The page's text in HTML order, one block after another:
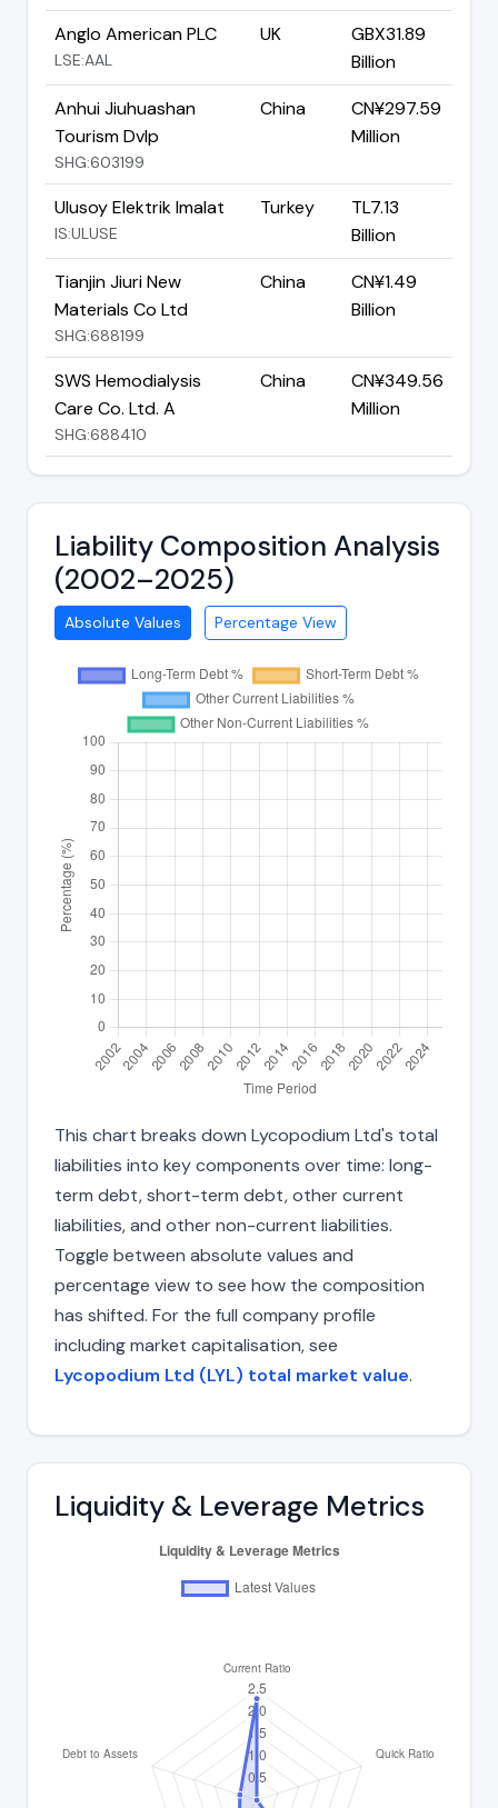
Anglo American PLC
LSE:AAL
UK
GBX31.89
Billion
Anhui Jiuhuashan
Tourism Dvlp
SHG:603199
China
CN¥297.59
Million
Ulusoy Elektrik Imalat
IS:ULUSE
Turkey
TL7.13
Billion
Tianjin Jiuri New
Materials Co Ltd
SHG:688199
China
CN¥1.49
Billion
SWS Hemodialysis
Care Co. Ltd. A
SHG:688410
China
CN¥349.56
Million
Liability Composition Analysis
(2002–2025)
Absolute Values Percentage View
This chart breaks down Lycopodium Ltd's total
liabilities into key components over time: long-
term debt, short-term debt, other current
liabilities, and other non-current liabilities.
Toggle between absolute values and
percentage view to see how the composition
has shifted. For the full company profile
including market capitalisation, see
Lycopodium Ltd (LYL) total market value.
Liquidity & Leverage Metrics